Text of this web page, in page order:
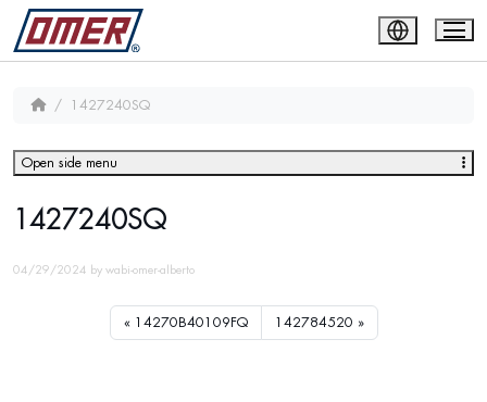
1427240SQ
1427240SQ
04/29/2024 by wabi-omer-alberto
14270B40109FQ 142784520
Open side menu